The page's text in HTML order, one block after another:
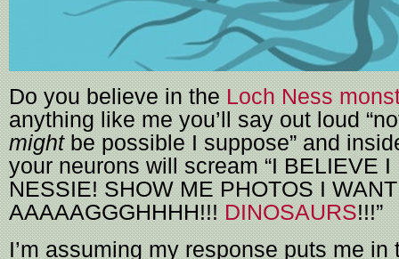
Do you believe in the Loch Ness
anything like me you’ll say out loud
mightbe possible I suppose” and
your neurons will scream “I BELIEVE
NESSIE! SHOW ME PHOTOS I
AAAAAGGGHHHH!!! DINOSAURS!!!”
I’m assuming my response puts me in